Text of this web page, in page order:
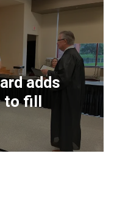
adds
to fill